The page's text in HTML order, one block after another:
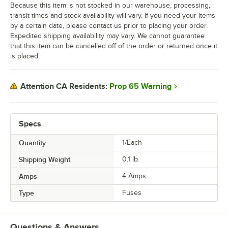
Specs
Quantity 1/Each
Shipping Weight 0.1 lb.
Amps 4 Amps
Type Fuses
Because this item is not stocked in our warehouse, processing,
transit times and stock availability will vary. If you need your items
by a certain date, please contact us prior to placing your order.
Expedited shipping availability may vary. We cannot guarantee
that this item can be cancelled off of the order or returned once it
is placed.
Attention CA Residents: Prop 65 Warning